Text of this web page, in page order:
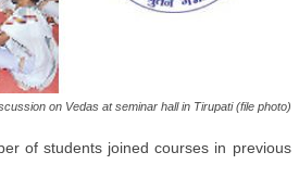
on Vedas at seminar hall in Tirupati (file photo)
of students joined courses in previous